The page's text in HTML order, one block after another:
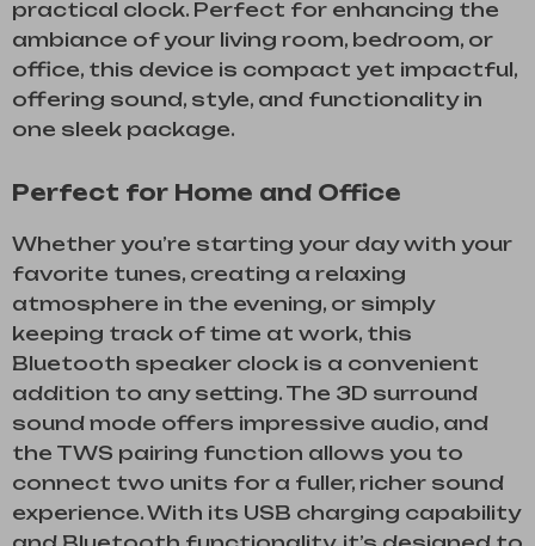
practical clock. Perfect for enhancing the
ambiance of your living room, bedroom, or
office, this device is compact yet impactful,
offering sound, style, and functionality in
one sleek package.
Perfect for Home and Office
Whether you’re starting your day with your
favorite tunes, creating a relaxing
atmosphere in the evening, or simply
keeping track of time at work, this
Bluetooth speaker clock is a convenient
addition to any setting. The 3D surround
sound mode offers impressive audio, and
the TWS pairing function allows you to
connect two units for a fuller, richer sound
experience. With its USB charging capability